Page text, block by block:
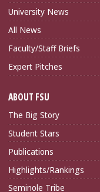
University News
All News
Faculty/Staff Briefs
Expert Pitches
ABOUT FSU
The Big Story
Student Stars
Publications
Highlights/Rankings
Seminole Tribe